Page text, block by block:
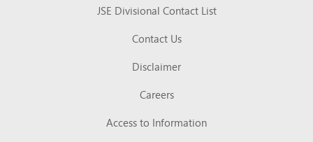
JSE Divisional Contact List
Contact Us
Disclaimer
Careers
Access to Information